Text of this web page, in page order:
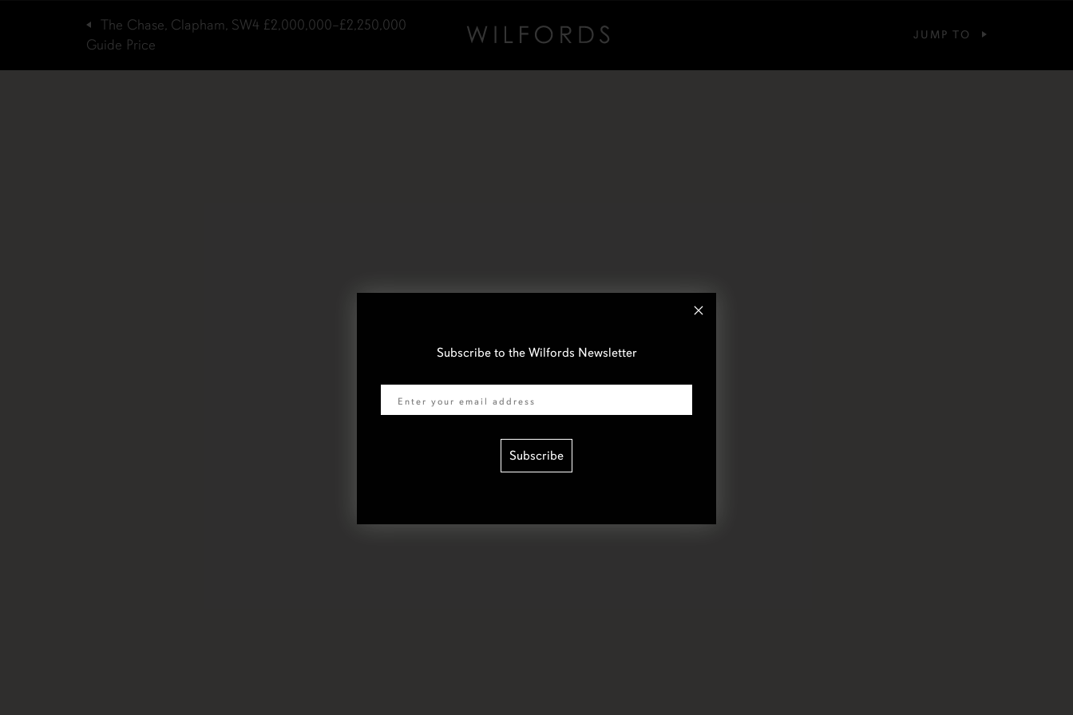
The Chase, Clapham, SW4 £2,000,000–£2,250,000
Guide Price
JUMP TO
Subscribe to the Wilfords Newsletter
Subscribe